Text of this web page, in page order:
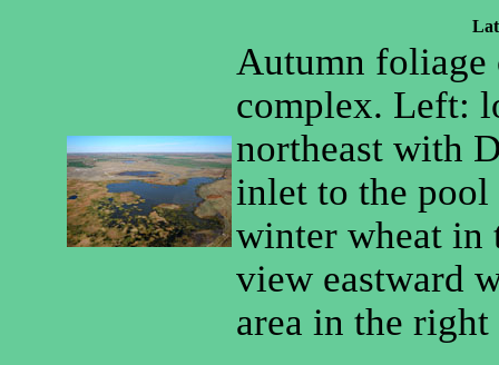
Autumn foliage
complex. Left:
northeast with
inlet to the
winter wheat in
view eastward
area in the